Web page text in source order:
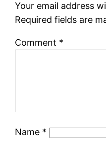
Your email address
Required fields are
Comment *
Name *